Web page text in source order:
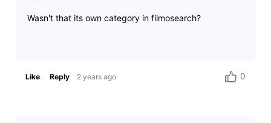
Wasn't that its own category in filmosearch?
Like Reply 2 years ago 0